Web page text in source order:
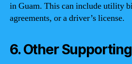
in Guam. This can include utility
agreements, or a driver’s license.
6. Other